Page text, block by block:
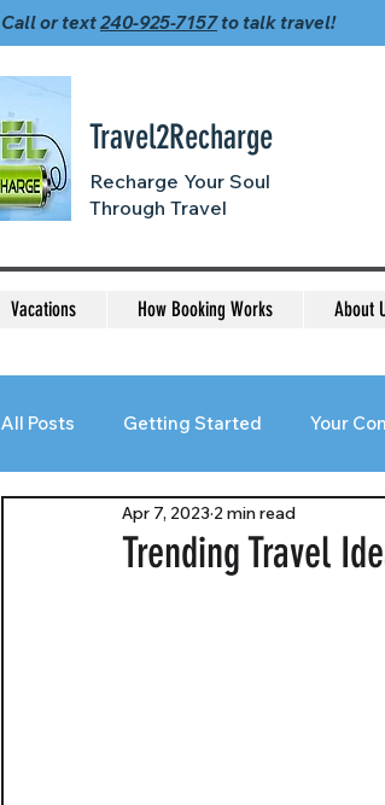
Call or text240-925-7157to talk travel!
Travel2Recharge
Recharge Your Soul
Through Travel
Vacations How Booking Works About
All Posts Getting Started Your
Trending Travel
Apr 7, 2023 2 min read